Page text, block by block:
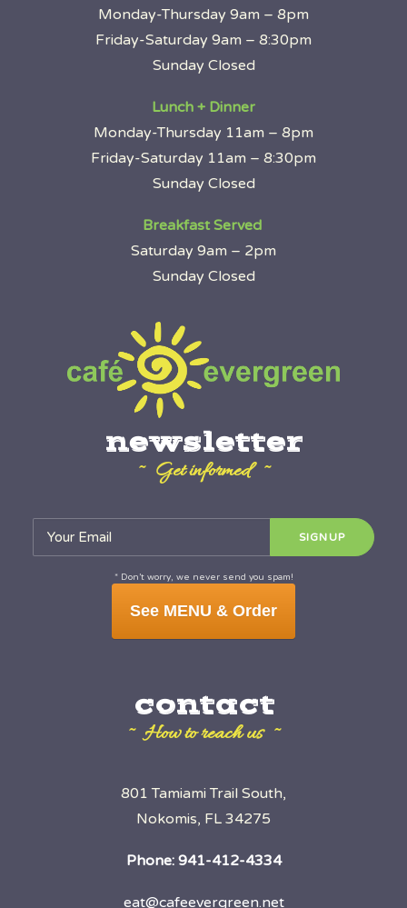
Monday-Thursday 9am – 8pm
Friday-Saturday 9am – 8:30pm
Sunday Closed
Lunch + Dinner
Monday-Thursday 11am – 8pm
Friday-Saturday 11am – 8:30pm
Sunday Closed
Breakfast Served
Saturday 9am – 2pm
Sunday Closed
newsletter
~ Get informed ~
* Don’t worry, we never send you spam!
See MENU & Order
contact
~ How to reach us ~
801 Tamiami Trail South,
Nokomis, FL 34275
Phone: 941-412-4334
eat@cafeevergreen.net